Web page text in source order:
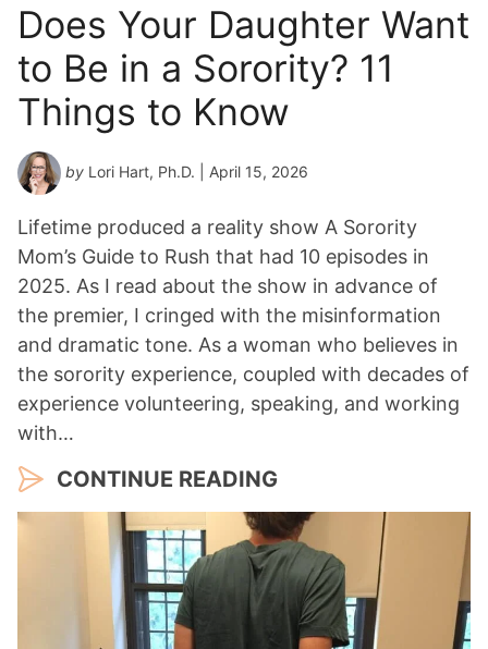
Does Your Daughter Want
to Be in a Sorority? 11
Things to Know
by Lori Hart, Ph.D. | April 15, 2026
Lifetime produced a reality show A Sorority
Mom’s Guide to Rush that had 10 episodes in
2025. As I read about the show in advance of
the premier, I cringed with the misinformation
and dramatic tone. As a woman who believes in
the sorority experience, coupled with decades of
experience volunteering, speaking, and working
with…
CONTINUE READING